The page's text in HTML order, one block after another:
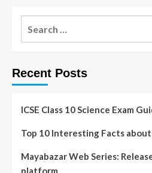
Recent Posts
ICSE Class 10 Science Exam
Top 10 Interesting Facts
Mayabazar Web Series:
platform